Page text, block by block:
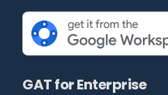
GAT for Enterprise